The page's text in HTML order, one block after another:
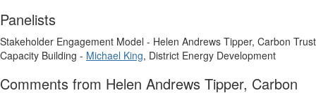
Panelists
Stakeholder Engagement Model - Helen Andrews Tipper, Carbon Trust
Capacity Building - Michael King, District Energy Development
Comments from Helen Andrews Tipper, Carbon